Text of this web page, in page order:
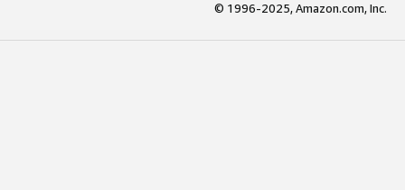
© 1996-2025, Amazon.com, Inc.